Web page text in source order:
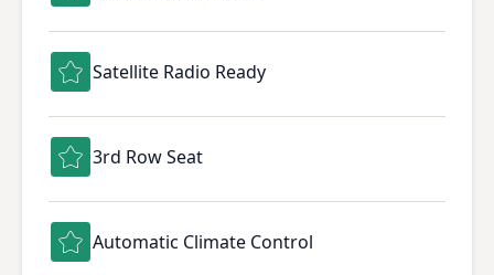
Satellite Radio Ready
3rd Row Seat
Automatic Climate Control